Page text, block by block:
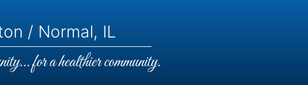
/ Normal, IL
for a healthier community.